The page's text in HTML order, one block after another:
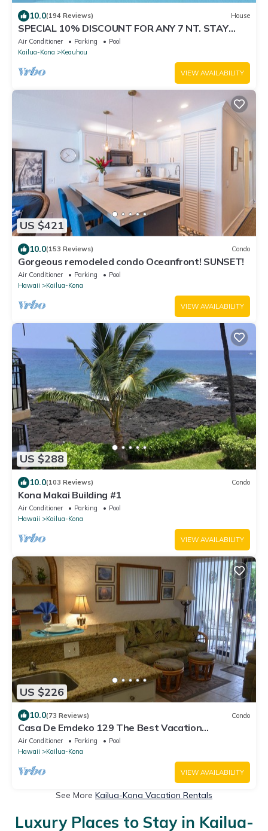
10.0(194 Reviews) House
SPECIAL 10% DISCOUNT FOR ANY 7 NT. STAY
SEPTEMBER EXTRA 10% when booked
Air Conditioner Parking
Pool
Kailua-Kona
Keauhou
VIEW AVAILABILITY
US $421
10.0(153 Reviews) Condo
Gorgeous remodeled condo Oceanfront! SUNSET!
Air Conditioner Parking
Pool
Hawaii
Kailua-Kona
VIEW AVAILABILITY
US $288
10.0(103 Reviews) Condo
Kona Makai Building #1
Air Conditioner Parking
Pool
Hawaii
Kailua-Kona
VIEW AVAILABILITY
US $226
10.0(73 Reviews) Condo
Casa De Emdeko 129 The Best Vacation
Experience In Kona Hawaii!
Air Conditioner Parking
Pool
Hawaii
Kailua-Kona
VIEW AVAILABILITY
See More Kailua-Kona Vacation Rentals
Luxury Places to Stay in Kailua-